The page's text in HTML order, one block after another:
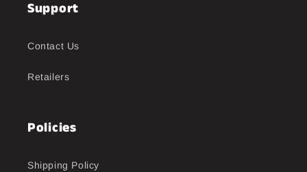
Support
Contact Us
Retailers
Policies
Shipping Policy